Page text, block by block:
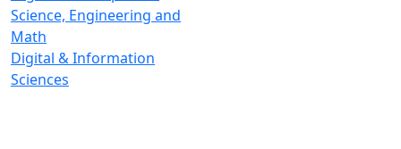
Science, Engineering and
Math
Digital & Information
Sciences